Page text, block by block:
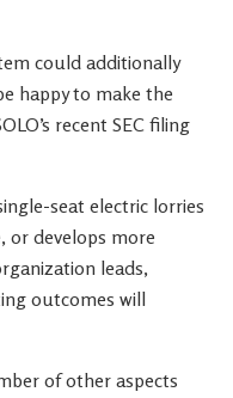
could additionally
happy to make the
recent SEC filing
seat electric lorries
or develops more
leads,
outcomes will
of other aspects